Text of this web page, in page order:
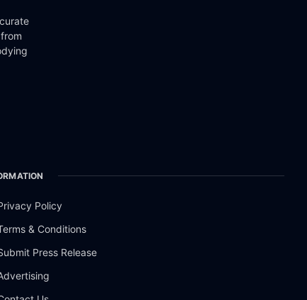
Policy
& Conditions
Press Release